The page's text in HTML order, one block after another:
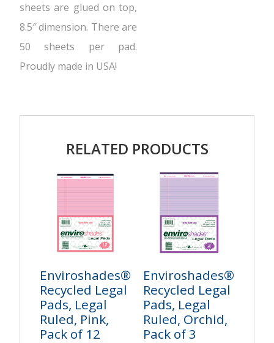
sheets are glued on top,
8.5″ dimension. There are
50 sheets per pad.
Proudly made in USA!
RELATED PRODUCTS
Enviroshades®
Recycled Legal
Pads, Legal
Ruled, Pink,
Pack of 12
Enviroshades®
Recycled Legal
Pads, Legal
Ruled, Orchid,
Pack of 3